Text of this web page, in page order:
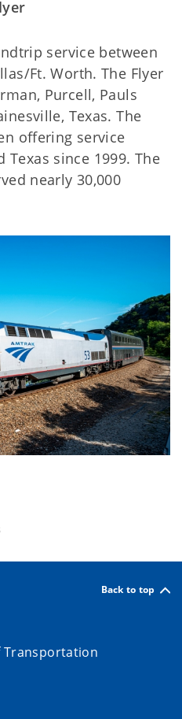
service between
Ft. Worth. The Flyer
Purcell, Pauls
Texas. The
offering service
Texas since 1999. The
nearly 30,000
Back to top
Transportation